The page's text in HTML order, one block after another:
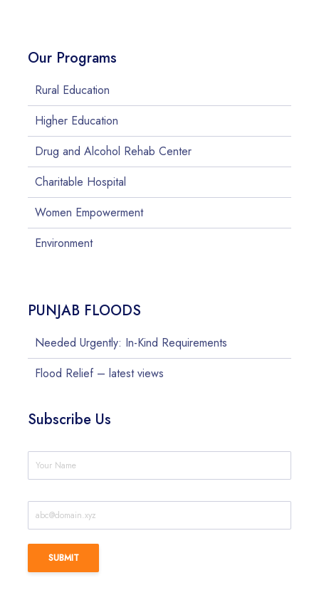
Our Programs
Rural Education
Higher Education
Drug and Alcohol Rehab Center
Charitable Hospital
Women Empowerment
Environment
PUNJAB FLOODS
Needed Urgently: In-Kind Requirements
Flood Relief – latest views
Subscribe Us